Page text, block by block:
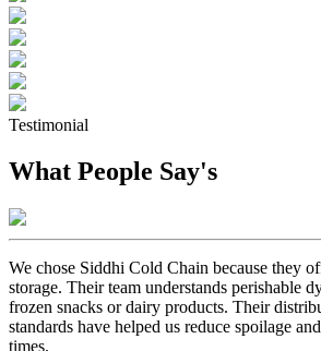
Testimonial
What People Say's
We chose Siddhi Cold Chain because they
storage. Their team understands perishable
frozen snacks or dairy products. Their
standards have helped us reduce spoilage
times.